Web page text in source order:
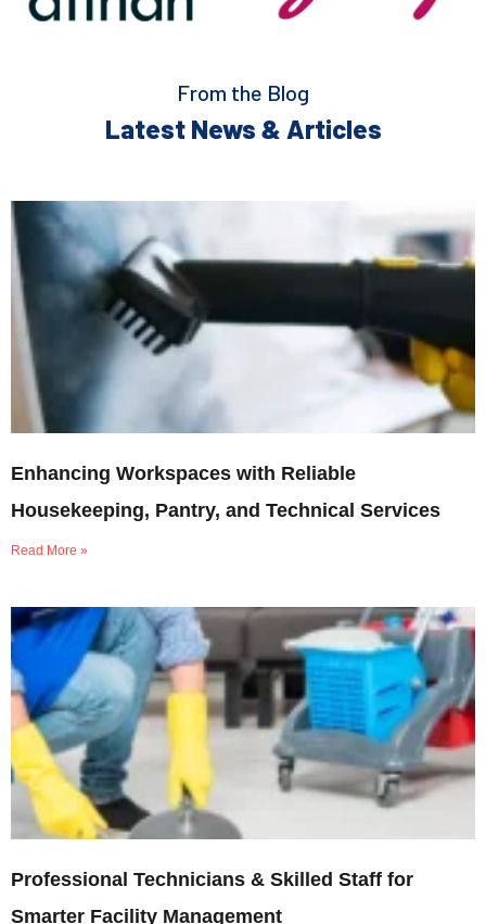
From the Blog
Latest News & Articles
Enhancing Workspaces with Reliable
Housekeeping, Pantry, and Technical Services
Read More »
Professional Technicians & Skilled Staff for
Smarter Facility Management